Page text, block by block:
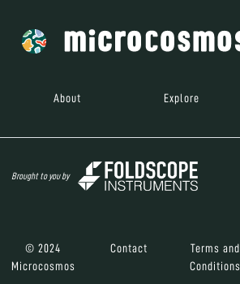
About Explore
Brought to you by
© 2024
Microcosmos
Contact
Terms and
Conditions